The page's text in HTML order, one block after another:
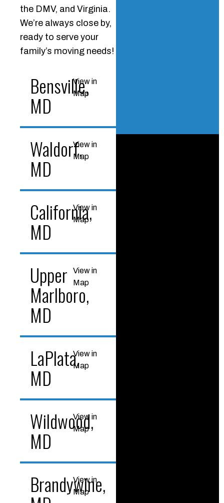
the DMV, and Virginia.
We’re always close by,
ready to serve your
family’s moving needs!
Bensville,
MD
View in
Map
Waldorf,
MD
View in
Map
California,
MD
View in
Map
Upper
Marlboro,
MD
View in
Map
LaPlata,
MD
View in
Map
Wildwood,
MD
View in
Map
Brandywine,
View in
Map